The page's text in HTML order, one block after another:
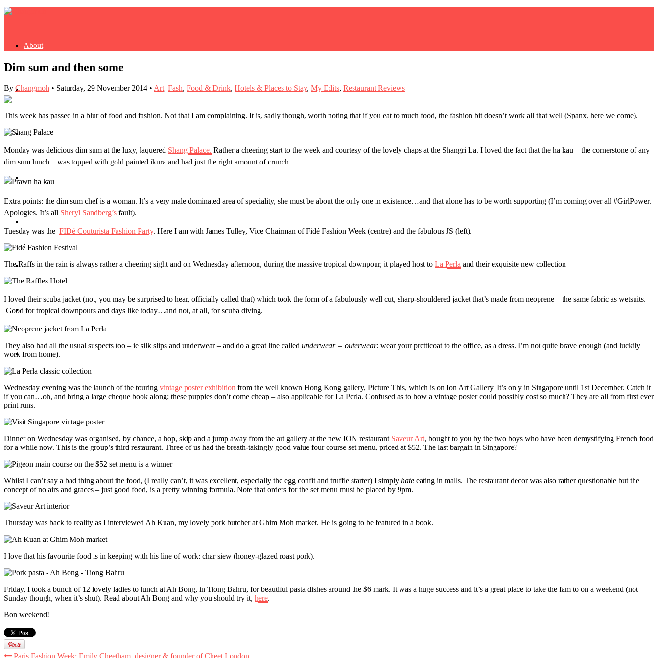
About
Buy Book
Fash
Dash
Contact
Hire Me
Press
Dim sum and then some
By Changmoh • Saturday, 29 November 2014 • Art, Fash, Food & Drink, Hotels & Places to Stay, My Edits, Restaurant Reviews
This week has passed in a blur of food and fashion. Not that I am complaining. It is, sadly though, worth noting that if you eat to much food, the fashion bit doesn’t work all that well (Spanx, here we come).
Monday was delicious dim sum at the luxy, laquered Shang Palace. Rather a cheering start to the week and courtesy of the lovely chaps at the Shangri La. I loved the fact that the ha kau – the cornerstone of any
dim sum lunch – was topped with gold painted ikura and had just the right amount of crunch.
Extra points: the dim sum chef is a woman. It’s a very male dominated area of speciality, she must be about the only one in existence…and that alone has to be worth supporting (I’m coming over all #GirlPower.
Apologies. It’s all Sheryl Sandberg’s fault).
Tuesday was the FIDé Couturista Fashion Party. Here I am with James Tulley, Vice Chairman of Fidé Fashion Week (centre) and the fabulous JS (left).
The Raffs in the rain is always rather a cheering sight and on Wednesday afternoon, during the massive tropical downpour, it played host to La Perla and their exquisite new collection
I loved their scuba jacket (not, you may be surprised to hear, officially called that) which took the form of a fabulously well cut, sharp-shouldered jacket that’s made from neoprene – the same fabric as wetsuits.
Good for tropical downpours and days like today…and not, at all, for scuba diving.
They also had all the usual suspects too – ie silk slips and underwear – and do a great line called underwear = outerwear: wear your pretticoat to the office, as a dress. I’m not quite brave enough (and luckily
work from home).
Wednesday evening was the launch of the touring vintage poster exhibition from the well known Hong Kong gallery, Picture This, which is on Ion Art Gallery. It’s only in Singapore until 1st December. Catch it
if you can…oh, and bring a large cheque book along; these puppies don’t come cheap – also applicable for La Perla. Confused as to how a vintage poster could possibly cost so much? They are all from first ever
print runs.
Dinner on Wednesday was organised, by chance, a hop, skip and a jump away from the art gallery at the new ION restaurant Saveur Art, bought to you by the two boys who have been demystifying French food
for a while now. This is the group’s third restaurant. Three of us had the breath-takingly good value four course set menu, priced at $52. The last bargain in Singapore?
Whilst I can’t say a bad thing about the food, (I really can’t, it was excellent, especially the egg confit and truffle starter) I simply hate eating in malls. The restaurant decor was also rather questionable but the
concept of no airs and graces – just good food, is a pretty winning formula. Note that orders for the set menu must be placed by 9pm.
Thursday was back to reality as I interviewed Ah Kuan, my lovely pork butcher at Ghim Moh market. He is going to be featured in a book.
I love that his favourite food is in keeping with his line of work: char siew (honey-glazed roast pork).
Friday, I took a bunch of 12 lovely ladies to lunch at Ah Bong, in Tiong Bahru, for beautiful pasta dishes around the $6 mark. It was a huge success and it’s a great place to take the fam to on a weekend (not
Sunday though, when it’s shut). Read about Ah Bong and why you should try it, here.
Bon weekend!
Paris Fashion Week: Emily Cheetham, designer & founder of Cheet London